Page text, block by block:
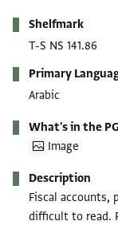
Shelfmark
T-S NS 141.86
Primary
Arabic
What's in the
Image
Description
Fiscal accounts,
difficult to read.